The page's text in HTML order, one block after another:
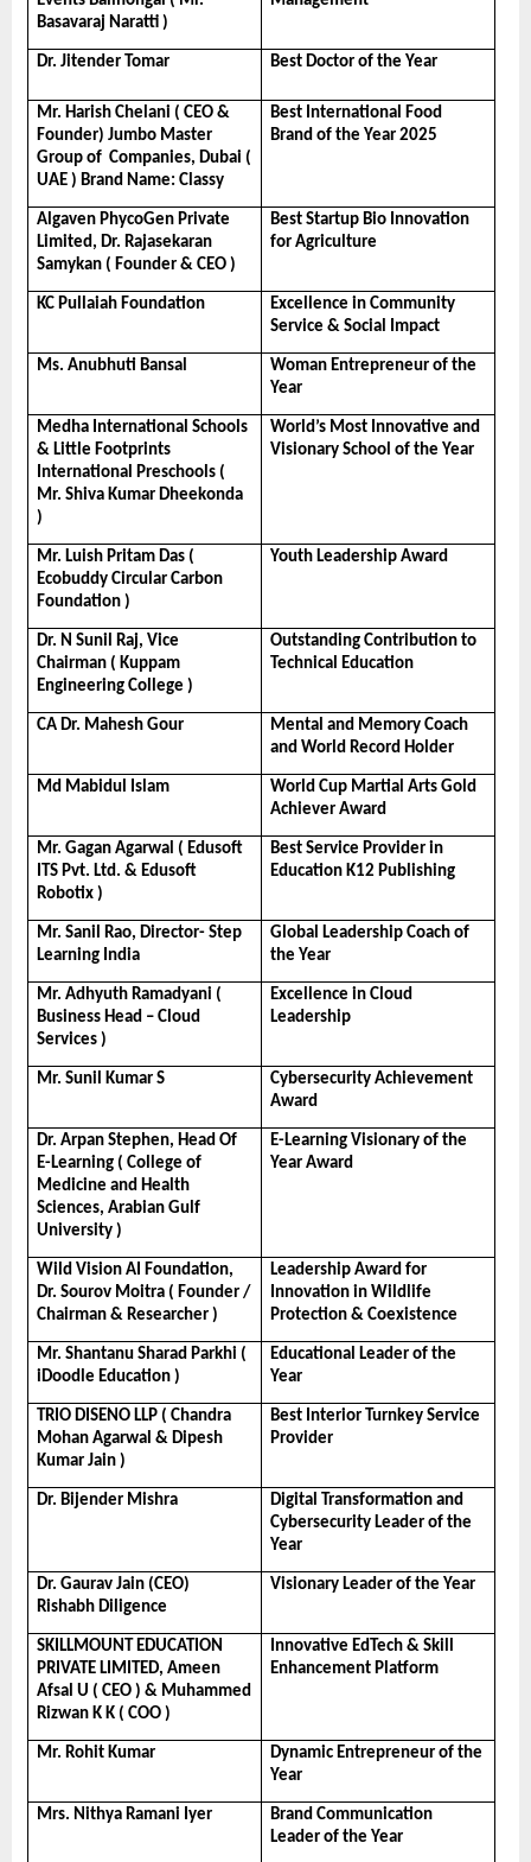
Basavaraj Naratti )
Dr. Jitender Tomar Best Doctor of the Year
Mr. Harish Chelani ( CEO &
Founder) Jumbo Master
Group of  Companies, Dubai (
UAE ) Brand Name: Classy
Best International Food
Brand of the Year 2025
Algaven PhycoGen Private
Limited, Dr. Rajasekaran
Samykan ( Founder & CEO )
Best Startup Bio Innovation
for Agriculture
KC Pullaiah Foundation
Excellence in Community
Service & Social Impact
Ms. Anubhuti Bansal
Woman Entrepreneur of the
Year
Medha International Schools
& Little Footprints
International Preschools (
Mr. Shiva Kumar Dheekonda
)
World’s Most Innovative and
Visionary School of the Year
Mr. Luish Pritam Das (
Ecobuddy Circular Carbon
Foundation )
Youth Leadership Award
Dr. N Sunil Raj, Vice
Chairman ( Kuppam
Engineering College )
Outstanding Contribution to
Technical Education
CA Dr. Mahesh Gour
Mental and Memory Coach
and World Record Holder
Md Mabidul Islam
World Cup Martial Arts Gold
Achiever Award
Mr. Gagan Agarwal ( Edusoft
ITS Pvt. Ltd. & Edusoft
Robotix )
Best Service Provider in
Education K12 Publishing
Mr. Sanil Rao, Director- Step
Learning India
Global Leadership Coach of
the Year
Mr. Adhyuth Ramadyani (
Business Head – Cloud
Services )
Excellence in Cloud
Leadership
Mr. Sunil Kumar S
Cybersecurity Achievement
Award
Dr. Arpan Stephen, Head Of
E-Learning ( College of
Medicine and Health
Sciences, Arabian Gulf
University )
E-Learning Visionary of the
Year Award
Wild Vision AI Foundation,
Dr. Sourov Moitra ( Founder /
Chairman & Researcher )
Leadership Award for
Innovation in Wildlife
Protection & Coexistence
Mr. Shantanu Sharad Parkhi (
iDoodle Education )
Educational Leader of the
Year
TRIO DISENO LLP ( Chandra
Mohan Agarwal & Dipesh
Kumar Jain )
Best Interior Turnkey Service
Provider
Dr. Bijender Mishra
Digital Transformation and
Cybersecurity Leader of the
Year
Dr. Gaurav Jain (CEO)
Rishabh Diligence
Visionary Leader of the Year
SKILLMOUNT EDUCATION
PRIVATE LIMITED, Ameen
Afsal U ( CEO ) & Muhammed
Rizwan K K ( COO )
Innovative EdTech & Skill
Enhancement Platform
Mr. Rohit Kumar
Dynamic Entrepreneur of the
Year
Mrs. Nithya Ramani Iyer
Brand Communication
Leader of the Year